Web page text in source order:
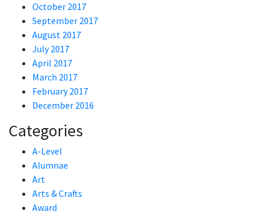
October 2017
September 2017
August 2017
July 2017
April 2017
March 2017
February 2017
December 2016
Categories
A-Level
Alumnae
Art
Arts & Crafts
Award